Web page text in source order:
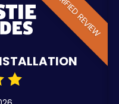
VERIFIED REVIEW